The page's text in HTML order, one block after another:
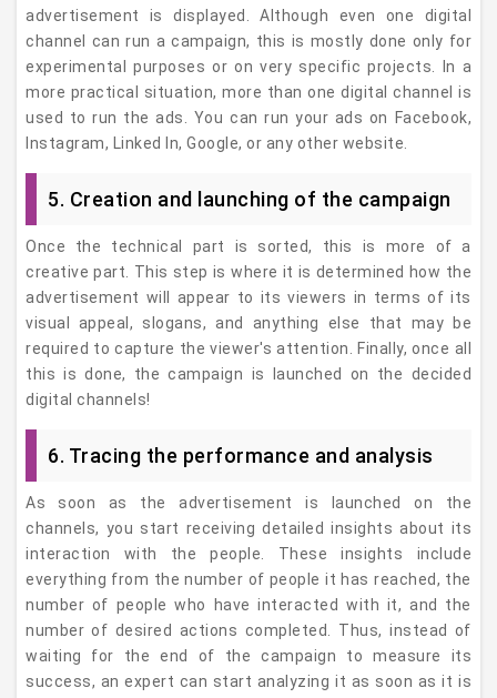
advertisement is displayed. Although even one digital
channel can run a campaign, this is mostly done only for
experimental purposes or on very specific projects. In a
more practical situation, more than one digital channel is
used to run the ads. You can run your ads on Facebook,
Instagram, Linked In, Google, or any other website.
5. Creation and launching of the campaign
Once the technical part is sorted, this is more of a
creative part. This step is where it is determined how the
advertisement will appear to its viewers in terms of its
visual appeal, slogans, and anything else that may be
required to capture the viewer's attention. Finally, once all
this is done, the campaign is launched on the decided
digital channels!
6. Tracing the performance and analysis
As soon as the advertisement is launched on the
channels, you start receiving detailed insights about its
interaction with the people. These insights include
everything from the number of people it has reached, the
number of people who have interacted with it, and the
number of desired actions completed. Thus, instead of
waiting for the end of the campaign to measure its
success, an expert can start analyzing it as soon as it is